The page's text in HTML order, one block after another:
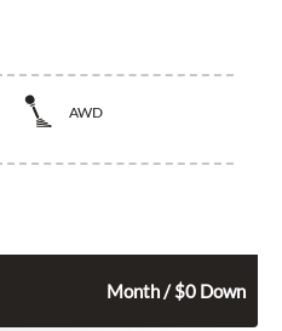
AWD
Month / $0 Down